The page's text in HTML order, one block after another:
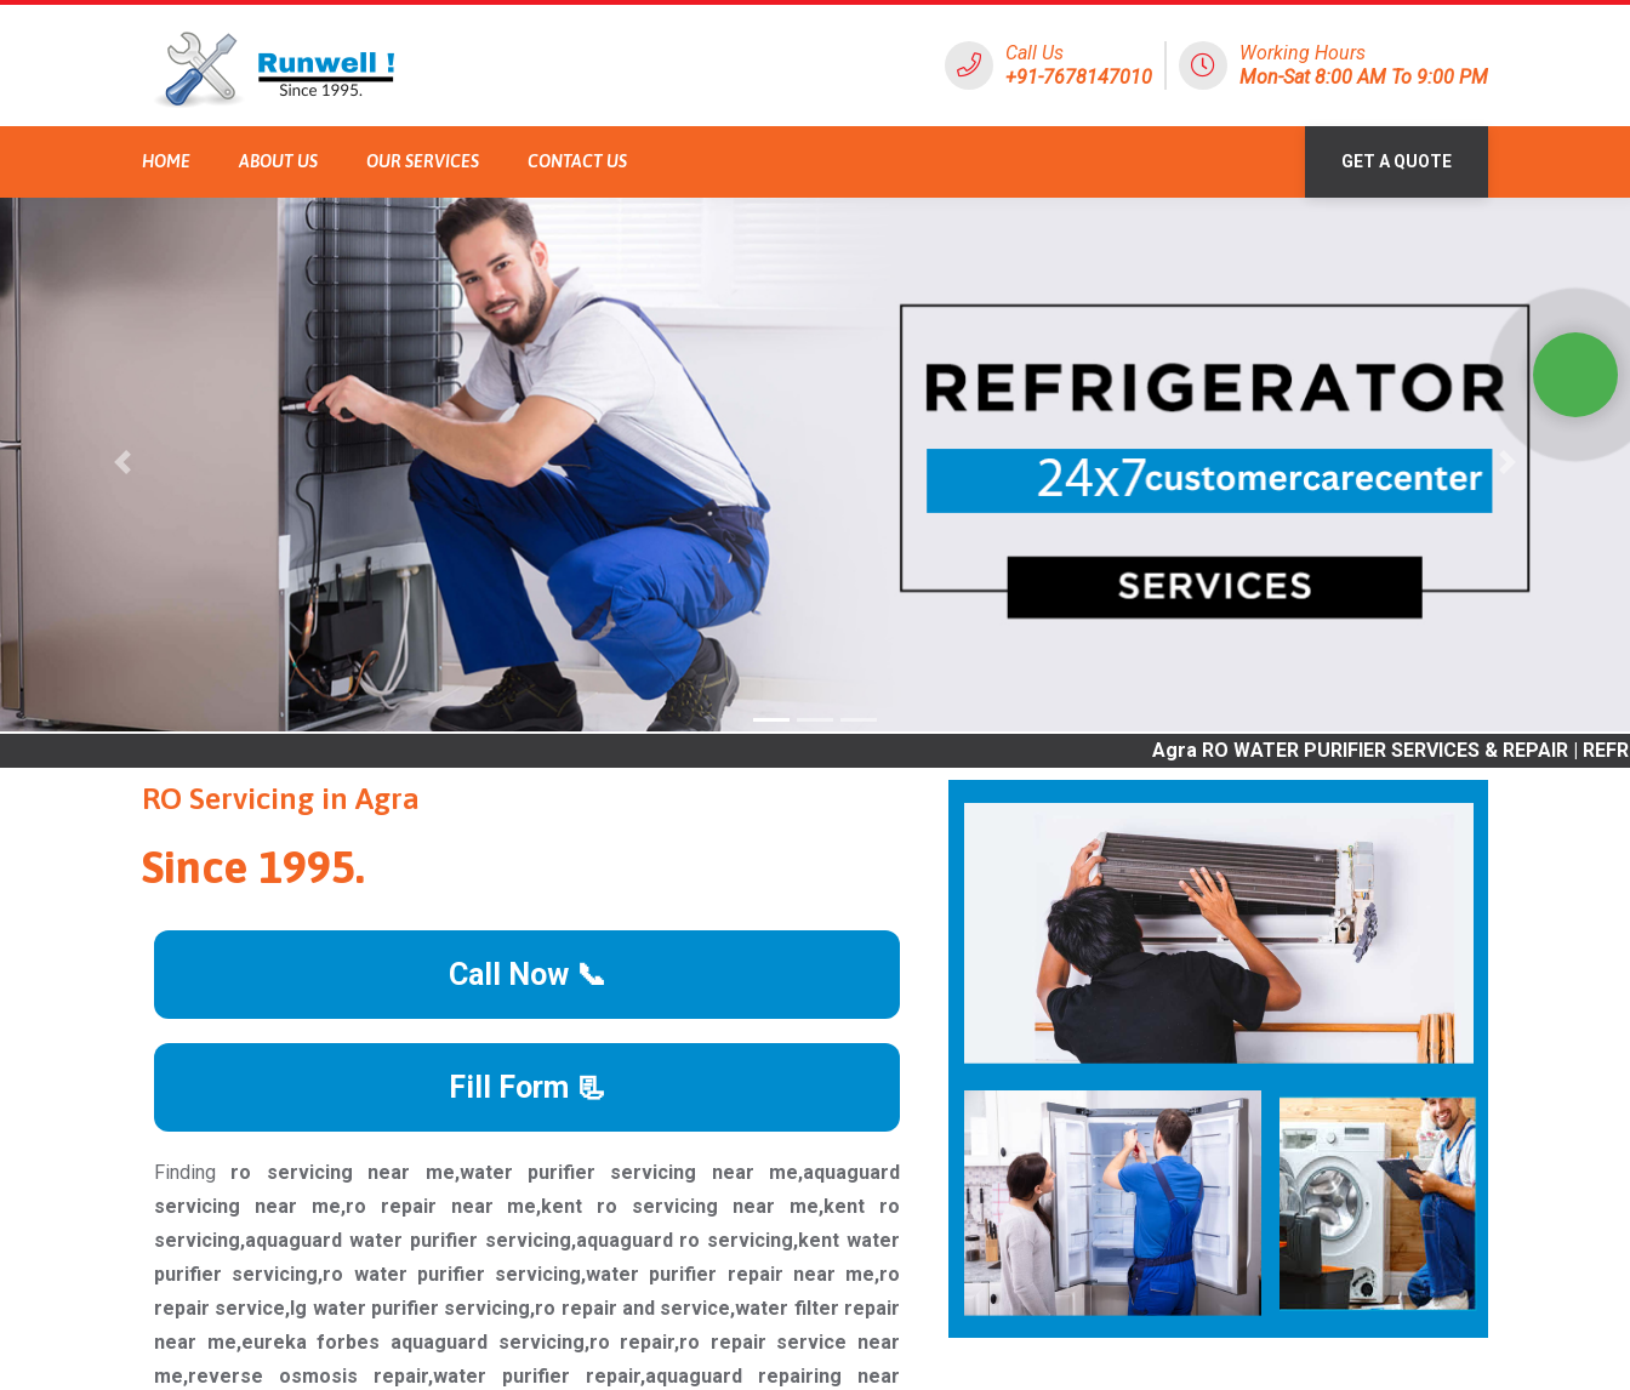
Call Us
+91-7678147010
Working Hours
Mon-Sat 8:00 AM To 9:00 PM
HOME ABOUT US OUR SERVICES CONTACT US GET A QUOTE
Agra RO WATER PURIFIER SERVICES & REPAIR |
RO Servicing in Agra
Since 1995.
Call Now 📞
Fill Form 📃
Finding ro servicing near me,water purifier servicing near me,aquaguard
servicing near me,ro repair near me,kent ro servicing near me,kent ro
servicing,aquaguard water purifier servicing,aquaguard ro servicing,kent water
purifier servicing,ro water purifier servicing,water purifier repair near me,ro
repair service,lg water purifier servicing,ro repair and service,water filter repair
near me,eureka forbes aquaguard servicing,ro repair,ro repair service near
me,reverse osmosis repair,water purifier repair,aquaguard repairing near